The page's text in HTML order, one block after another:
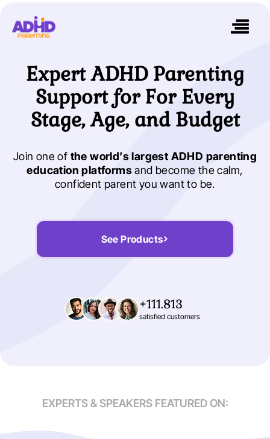
Expert ADHD Parenting
Support for For Every
Stage, Age, and Budget
Join one of the world’s largest ADHD parenting
education platformsand become the calm,
confident parent you want to be.
See Products
+111.813
satisfied customers
EXPERTS & SPEAKERS FEATURED ON: